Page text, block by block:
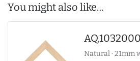
You might also like…
Natural · 21mm